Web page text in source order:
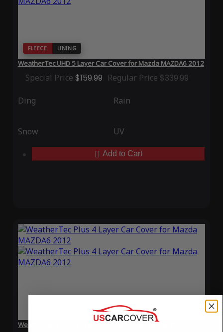
FLEECE LINING
WeatherTec UHD 5 Layer Car Cover for Mazda MAZDA6 2012
Special Price $159.99 Regular Price $339.99
Ding Rain
Snow UV
Add to Cart
WeatherTec Plus 4 Layer Car Cover for Mazda MAZDA6 2012